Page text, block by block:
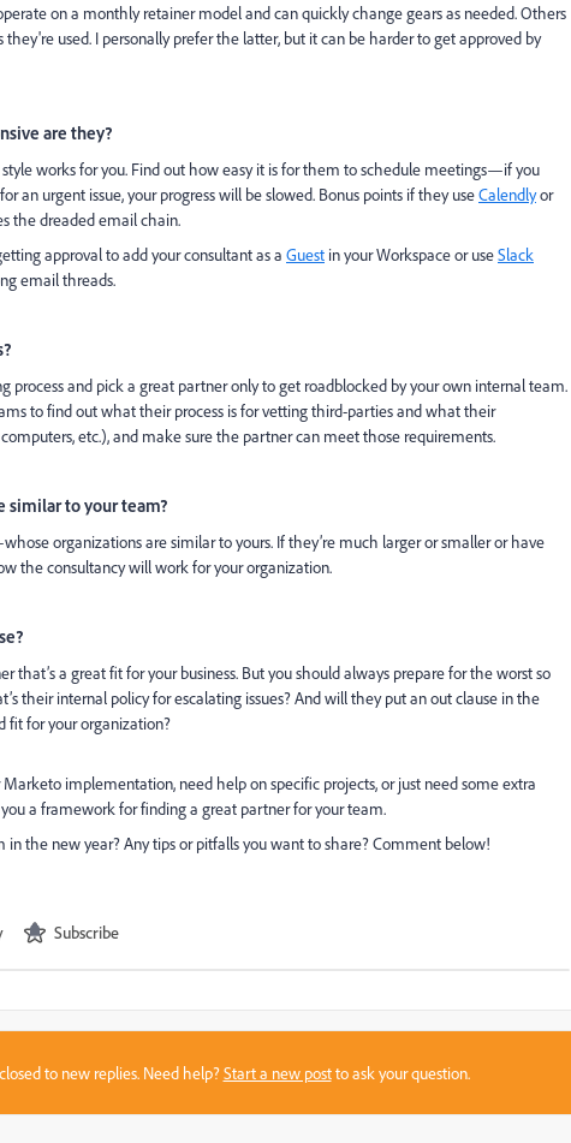
on a monthly retainer model and can quickly change gears as needed. Others
used. I personally prefer the latter, but it can be harder to get approved by
are they?
works for you. Find out how easy it is for them to schedule meetings—if you
an urgent issue, your progress will be slowed. Bonus points if they useCalendlyor
the dreaded email chain.
approval to add your consultant as a Guest in your Workspace or useSlack
email threads.
and pick a great partner only to get roadblocked by your own internal team.
to find out what their process is for vetting third-parties and what their
etc.), and make sure the partner can meet those requirements.
similar to your team?
organizations are similar to yours. If they’re much larger or smaller or have
the consultancy will work for your organization.
that’s a great fit for your business. But you should always prepare for the worst so
their internal policy for escalating issues? And will they put an out clause in the
fit for your organization?
implementation, need help on specific projects, or just need some extra
a framework for finding a great partner for your team.
in the new year? Any tips or pitfalls you want to share? Comment below!
Subscribe
to new replies. Need help?Start a new postto ask your question.